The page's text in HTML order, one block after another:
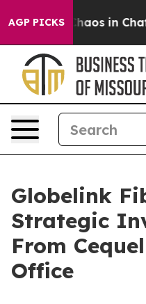
AGP PICKSChaos in
Globelink
Strategic
From
Office